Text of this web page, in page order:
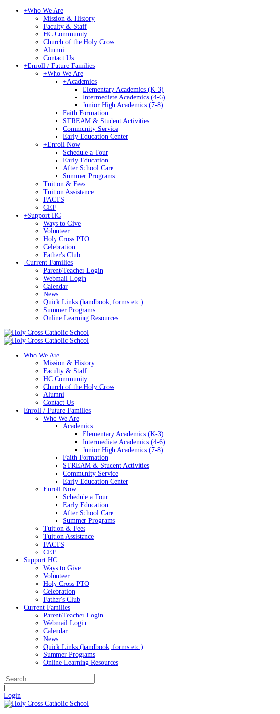
+Who We Are
Mission & History
Faculty & Staff
HC Community
Church of the Holy Cross
Alumni
Contact Us
+Enroll / Future Families
+Who We Are
+Academics
Elementary Academics (K-3)
Intermediate Academics (4-6)
Junior High Academics (7-8)
Faith Formation
STREAM & Student Activities
Community Service
Early Education Center
+Enroll Now
Schedule a Tour
Early Education
After School Care
Summer Programs
Tuition & Fees
Tuition Assistance
FACTS
CEF
+Support HC
Ways to Give
Volunteer
Holy Cross PTO
Celebration
Father's Club
-Current Families
Parent/Teacher Login
Webmail Login
Calendar
News
Quick Links (handbook, forms etc.)
Summer Programs
Online Learning Resources
Who We Are
Mission & History
Faculty & Staff
HC Community
Church of the Holy Cross
Alumni
Contact Us
Enroll / Future Families
Who We Are
Academics
Elementary Academics (K-3)
Intermediate Academics (4-6)
Junior High Academics (7-8)
Faith Formation
STREAM & Student Activities
Community Service
Early Education Center
Enroll Now
Schedule a Tour
Early Education
After School Care
Summer Programs
Tuition & Fees
Tuition Assistance
FACTS
CEF
Support HC
Ways to Give
Volunteer
Holy Cross PTO
Celebration
Father's Club
Current Families
Parent/Teacher Login
Webmail Login
Calendar
News
Quick Links (handbook, forms etc.)
Summer Programs
Online Learning Resources
Login